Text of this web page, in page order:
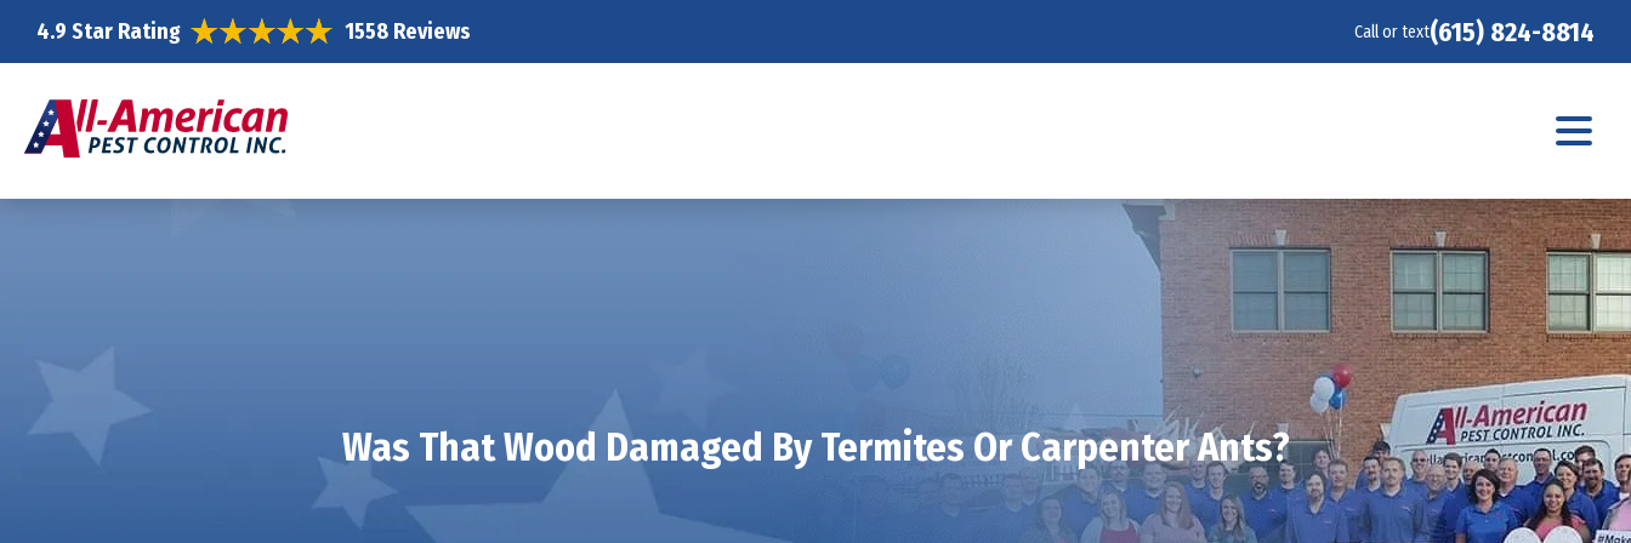
4.9 Star Rating 1558 Reviews Call or text(615) 824-8814
Was That Wood Damaged By Termites Or Carpenter Ants?